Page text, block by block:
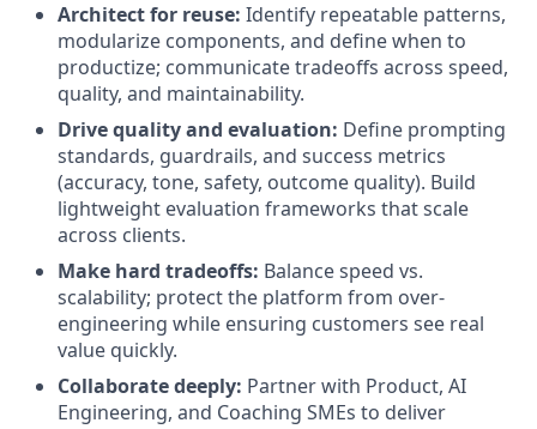
Architect for reuse: Identify repeatable patterns,
modularize components, and define when to
productize; communicate tradeoffs across speed,
quality, and maintainability.
Drive quality and evaluation: Define prompting
standards, guardrails, and success metrics
(accuracy, tone, safety, outcome quality). Build
lightweight evaluation frameworks that scale
across clients.
Make hard tradeoffs: Balance speed vs.
scalability; protect the platform from over-
engineering while ensuring customers see real
value quickly.
Collaborate deeply: Partner with Product, AI
Engineering, and Coaching SMEs to deliver